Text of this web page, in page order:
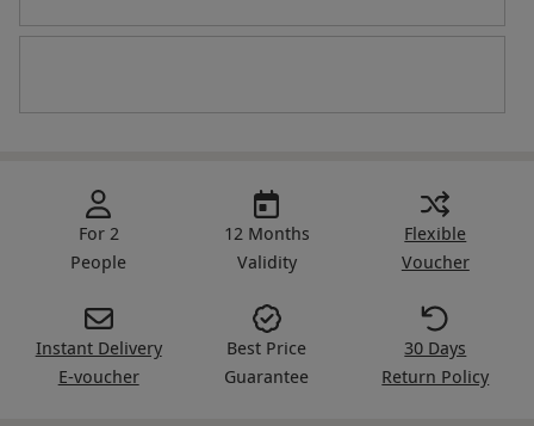
For 2
People
12 Months
Validity
Flexible
Voucher
Instant Delivery
E-voucher
Best Price
Guarantee
30 Days
Return Policy